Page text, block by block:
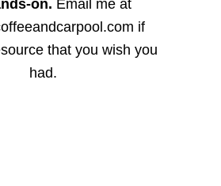
on. Email me at
if
that you wish you
had.